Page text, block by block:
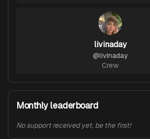
livinaday
@livinaday
Crew
Monthly leaderboard
No support received yet, be the first!